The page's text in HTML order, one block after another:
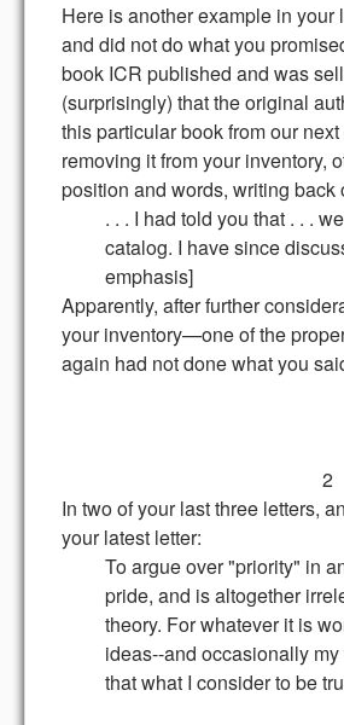
Here is another example in
and did not do what you
book ICR published and was
(surprisingly) that the original
this particular book from our
removing it from your inventory,
position and words, writing back
. . . I had told you that . . . we
catalog. I have since
emphasis]
Apparently, after further
your inventory—one of the
again had not done what you
2
In two of your last three letters,
your latest letter:
To argue over "priority" in an
pride, and is altogether
theory. For whatever it is
ideas--and occasionally my
that what I consider to be